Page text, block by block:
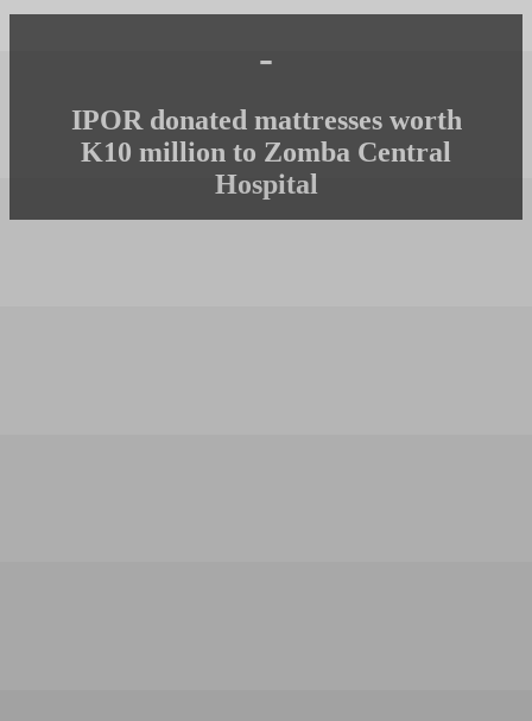
-
IPOR donated mattresses worth
K10 million to Zomba Central
Hospital